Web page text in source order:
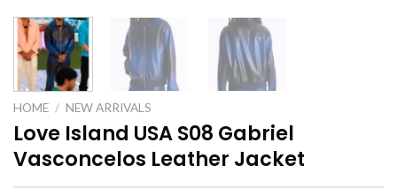
HOME / NEW ARRIVALS
Love Island USA S08 Gabriel
Vasconcelos Leather Jacket